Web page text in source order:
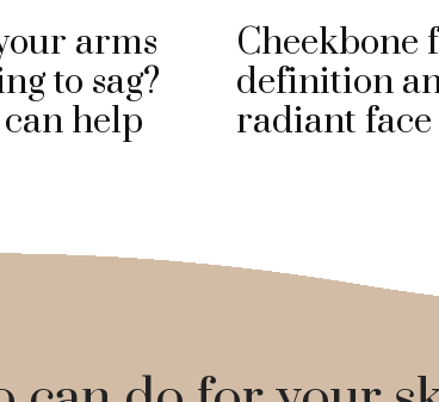
arms
to sag?
help
Cheekbone
definition
radiant face